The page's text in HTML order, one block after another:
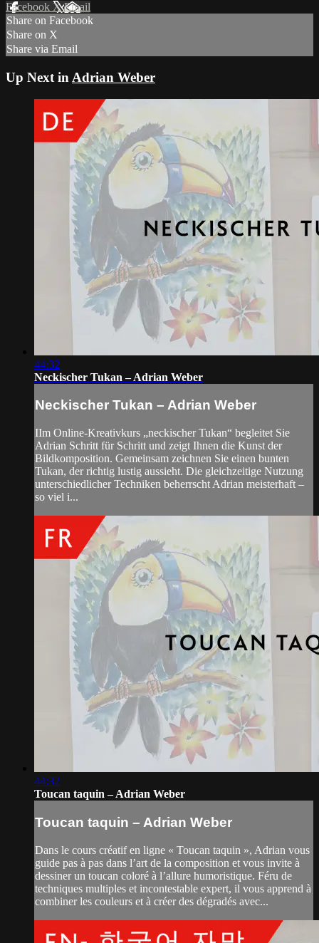
Facebook XEmail
Share on Facebook
Share on X
Share via Email
Up Next in Adrian Weber
44:32
Neckischer Tukan – Adrian Weber
Neckischer Tukan – Adrian Weber
IIm Online-Kreativkurs „neckischer Tukan“ begleitet Sie
Adrian Schritt für Schritt und zeigt Ihnen die Kunst der
Bildkomposition. Gemeinsam zeichnen Sie einen bunten
Tukan, der richtig lustig aussieht. Die gleichzeitige Nutzung
unterschiedlicher Techniken beherrscht Adrian meisterhaft –
so viel i...
44:32
Toucan taquin – Adrian Weber
Toucan taquin – Adrian Weber
Dans le cours créatif en ligne « Toucan taquin », Adrian vous
guide pas à pas dans l’art de la composition et vous invite à
dessiner un toucan coloré à l’allure humoristique. Féru de
techniques multiples et incontestable expert, il vous apprend à
combiner les couleurs et à créer des dégradés avec...